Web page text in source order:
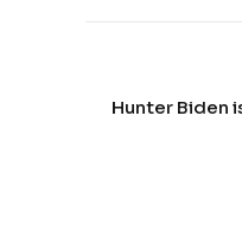
Hunter Biden